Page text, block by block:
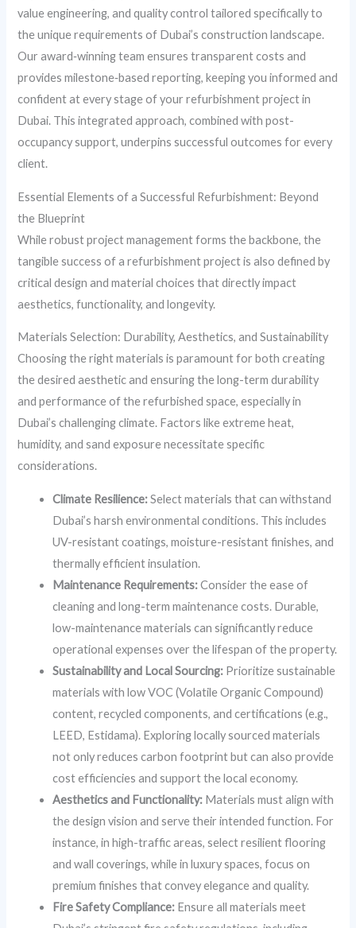
value engineering, and quality control tailored specifically to
the unique requirements of Dubai’s construction landscape.
Our award‑winning team ensures transparent costs and
provides milestone‑based reporting, keeping you informed and
confident at every stage of your refurbishment project in
Dubai. This integrated approach, combined with post-
occupancy support, underpins successful outcomes for every
client.
Essential Elements of a Successful Refurbishment: Beyond
the Blueprint
While robust project management forms the backbone, the
tangible success of a refurbishment project is also defined by
critical design and material choices that directly impact
aesthetics, functionality, and longevity.
Materials Selection: Durability, Aesthetics, and Sustainability
Choosing the right materials is paramount for both creating
the desired aesthetic and ensuring the long-term durability
and performance of the refurbished space, especially in
Dubai’s challenging climate. Factors like extreme heat,
humidity, and sand exposure necessitate specific
considerations.
Climate Resilience:Select materials that can withstand
Dubai’s harsh environmental conditions. This includes
UV-resistant coatings, moisture-resistant finishes, and
thermally efficient insulation.
Maintenance Requirements:Consider the ease of
cleaning and long-term maintenance costs. Durable,
low-maintenance materials can significantly reduce
operational expenses over the lifespan of the property.
Sustainability and Local Sourcing: Prioritize sustainable
materials with low VOC (Volatile Organic Compound)
content, recycled components, and certifications (e.g.,
LEED, Estidama). Exploring locally sourced materials
not only reduces carbon footprint but can also provide
cost efficiencies and support the local economy.
Aesthetics and Functionality: Materials must align with
the design vision and serve their intended function. For
instance, in high-traffic areas, select resilient flooring
and wall coverings, while in luxury spaces, focus on
premium finishes that convey elegance and quality.
Fire Safety Compliance: Ensure all materials meet